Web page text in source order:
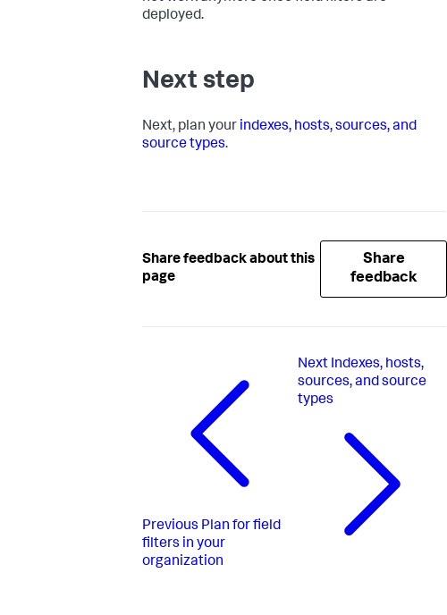
deployed.
Next step
Next, plan your indexes, hosts, sources, and
source types.
Share feedback about this
page
Share
feedback
Previous Plan for field
filters in your
organization
Next Indexes, hosts,
sources, and source
types